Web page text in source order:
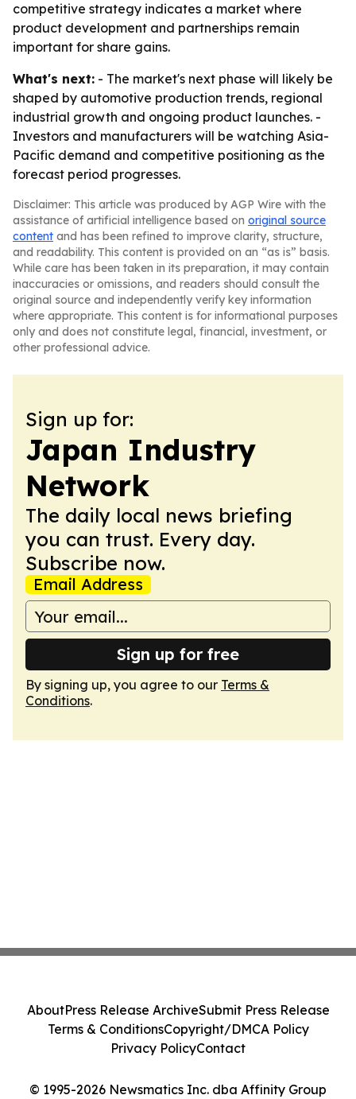
competitive strategy indicates a market where
product development and partnerships remain
important for share gains.
What's next: - The market's next phase will likely be
shaped by automotive production trends, regional
industrial growth and ongoing product launches. -
Investors and manufacturers will be watching Asia-
Pacific demand and competitive positioning as the
forecast period progresses.
Disclaimer: This article was produced by AGP Wire with the
assistance of artificial intelligence based on original source
content and has been refined to improve clarity, structure,
and readability. This content is provided on an “as is” basis.
While care has been taken in its preparation, it may contain
inaccuracies or omissions, and readers should consult the
original source and independently verify key information
where appropriate. This content is for informational purposes
only and does not constitute legal, financial, investment, or
other professional advice.
Sign up for:
Japan Industry
Network
The daily local news briefing
you can trust. Every day.
Subscribe now.
Email Address
Sign up for free
By signing up, you agree to our Terms &
Conditions.
© 1995-2026 Newsmatics Inc. dba Affinity Group
AboutPress Release ArchiveSubmit Press Release
Terms & ConditionsCopyright/DMCA Policy
Privacy PolicyContact